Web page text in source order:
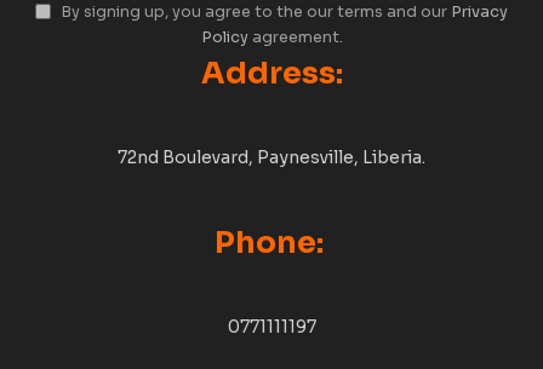
By signing up, you agree to the our terms and our Privacy
Policyagreement.
Address:
72nd Boulevard, Paynesville, Liberia.
Phone:
0771111197